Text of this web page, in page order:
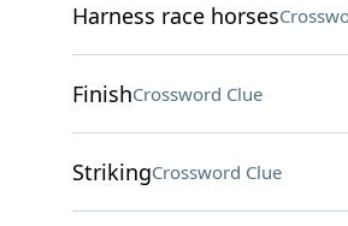
Harness race horses
FinishCrossword Clue
StrikingCrossword Clue